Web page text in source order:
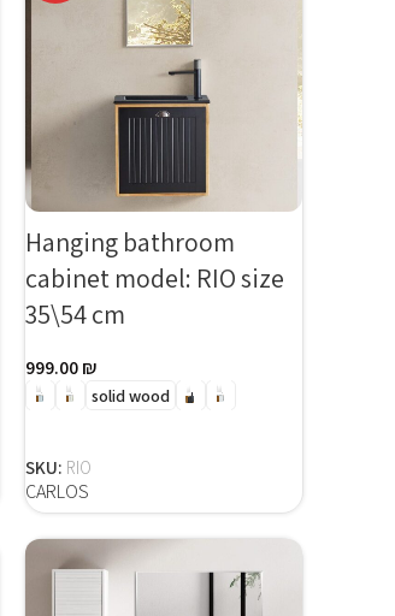
Hanging bathroom
cabinet model: RIO size
35\54 cm
CARLOS
999.00₪
solid wood
SKU: RIO